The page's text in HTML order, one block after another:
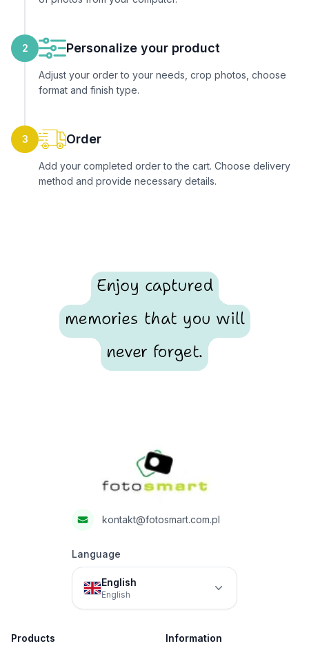
2 Personalize your product
Adjust your order to your needs, crop photos, choose
format and finish type.
3 Order
Add your completed order to the cart. Choose delivery
method and provide necessary details.
Enjoy captured
memories that you will
never forget.
kontakt@fotosmart.com.pl
Language
English
English
Products Information